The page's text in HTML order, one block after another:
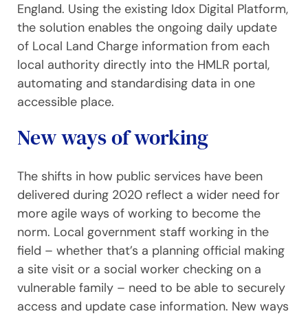
England. Using the existing Idox Digital Platform,
the solution enables the ongoing daily update
of Local Land Charge information from each
local authority directly into the HMLR portal,
automating and standardising data in one
accessible place.
New ways of working
The shifts in how public services have been
delivered during 2020 reflect a wider need for
more agile ways of working to become the
norm. Local government staff working in the
field – whether that’s a planning official making
a site visit or a social worker checking on a
vulnerable family – need to be able to securely
access and update case information. New ways